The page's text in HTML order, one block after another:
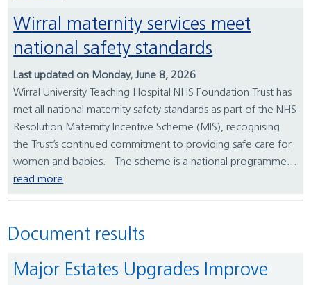
Wirral maternity services meet
national safety standards
Last updated on Monday, June 8, 2026
Wirral University Teaching Hospital NHS Foundation Trust has
met all national maternity safety standards as part of the NHS
Resolution Maternity Incentive Scheme (MIS), recognising
the Trust’s continued commitment to providing safe care for
women and babies. The scheme is a national programme...
read more
Document results
Major Estates Upgrades Improve